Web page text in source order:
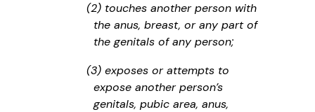
(2) touches another person with
the anus, breast, or any part of
the genitals of any person;
(3) exposes or attempts to
expose another person’s
genitals, pubic area, anus,